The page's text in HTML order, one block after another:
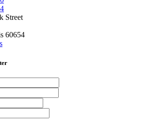
Street
60654